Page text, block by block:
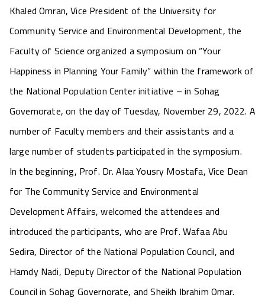
Khaled Omran, Vice President of the University for
Community Service and Environmental Development, the
Faculty of Science organized a symposium on “Your
Happiness in Planning Your Family” within the framework of
the National Population Center initiative – in Sohag
Governorate, on the day of Tuesday, November 29, 2022. A
number of Faculty members and their assistants and a
large number of students participated in the symposium.
In the beginning, Prof. Dr. Alaa Yousry Mostafa, Vice Dean
for The Community Service and Environmental
Development Affairs, welcomed the attendees and
introduced the participants, who are Prof. Wafaa Abu
Sedira, Director of the National Population Council, and
Hamdy Nadi, Deputy Director of the National Population
Council in Sohag Governorate, and Sheikh Ibrahim Omar.